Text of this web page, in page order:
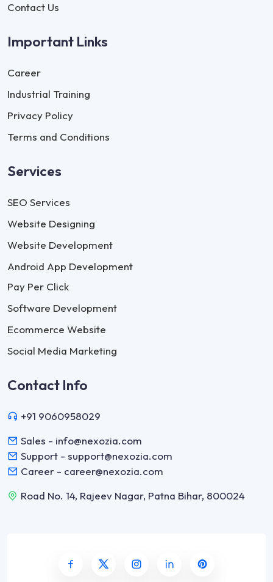
Contact Us
Important Links
Career
Industrial Training
Privacy Policy
Terms and Conditions
Services
SEO Services
Website Designing
Website Development
Android App Development
Pay Per Click
Software Development
Ecommerce Website
Social Media Marketing
Contact Info
+91 9060958029
Sales - info@nexozia.com
Support - support@nexozia.com
Career - career@nexozia.com
Road No. 14, Rajeev Nagar, Patna Bihar, 800024